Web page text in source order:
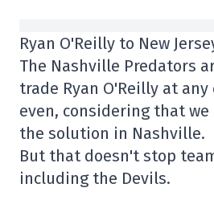
Ryan O'Reilly to New
The Nashville Predators
trade Ryan O'Reilly at
even, considering that
the solution in Nashville.
But that doesn't stop
including the Devils.